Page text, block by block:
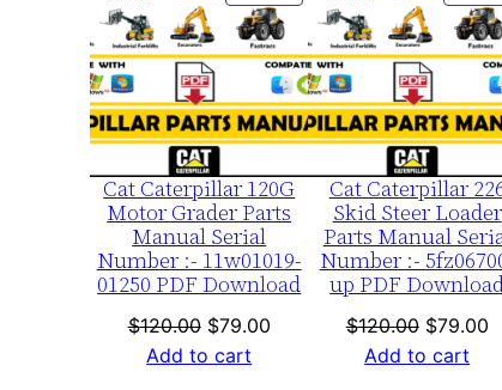
ON
SALE
Cat Caterpillar 120G
Motor Grader Parts
Manual Serial
Number :- 11w01019-
01250 PDF Download
$120.00 Original
price
$79.00Current
Add to cart
Cat Caterpillar
Skid Steer Loader
Parts Manual
Number :-
up PDF
$120.00 Original
price
$79.00
Add to cart